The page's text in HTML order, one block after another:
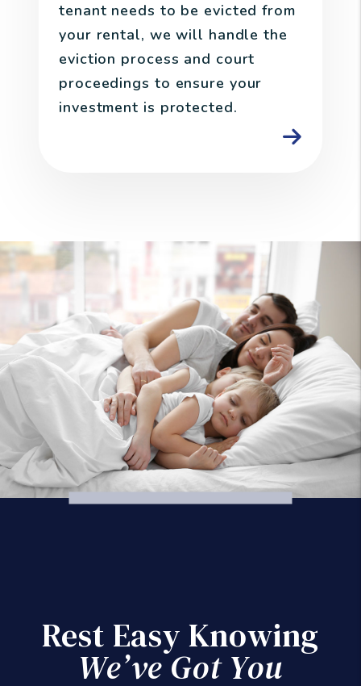
tenant needs to be evicted from
your rental, we will handle the
eviction process and court
proceedings to ensure your
investment is protected.
Rest Easy Knowing
We’ve Got You